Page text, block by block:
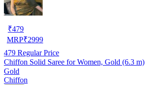
₹479
MRP₹2999
479 Regular Price
Chiffon Solid Saree for Women, Gold (6.3 m)
Gold
Chiffon